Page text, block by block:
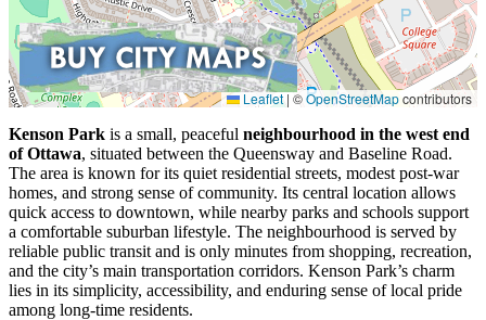
Leaflet|©OpenStreetMapcontributors
Kenson Park is a small, peaceful neighbourhood in the west end
of Ottawa, situated between the Queensway and Baseline Road.
The area is known for its quiet residential streets, modest post-war
homes, and strong sense of community. Its central location allows
quick access to downtown, while nearby parks and schools support
a comfortable suburban lifestyle. The neighbourhood is served by
reliable public transit and is only minutes from shopping, recreation,
and the city’s main transportation corridors. Kenson Park’s charm
lies in its simplicity, accessibility, and enduring sense of local pride
among long-time residents.